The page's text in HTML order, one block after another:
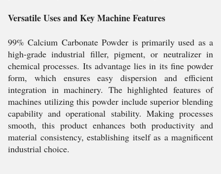
Versatile Uses and Key Machine Features
99% Calcium Carbonate Powder is primarily used as a
high-grade industrial filler, pigment, or neutralizer in
chemical processes. Its advantage lies in its fine powder
form, which ensures easy dispersion and efficient
integration in machinery. The highlighted features of
machines utilizing this powder include superior blending
capability and operational stability. Making processes
smooth, this product enhances both productivity and
material consistency, establishing itself as a magnificent
industrial choice.